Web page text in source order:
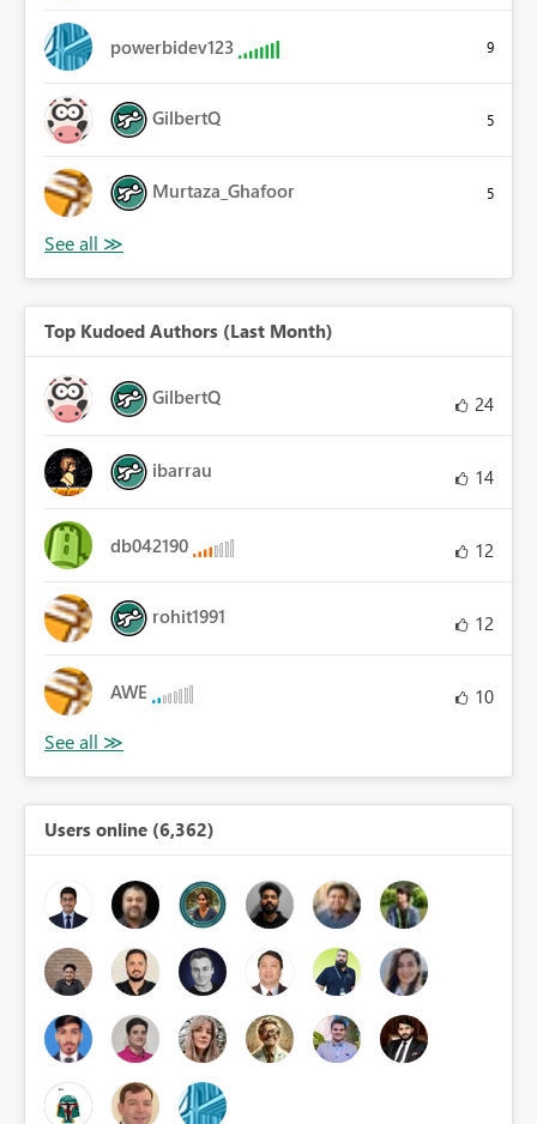
powerbidev123 9
GilbertQ 5
Murtaza_Ghafoor 5
Top Kudoed Authors (Last Month)
GilbertQ 24
ibarrau 14
db042190 12
rohit1991 12
AWE 10
Users online (6,362)